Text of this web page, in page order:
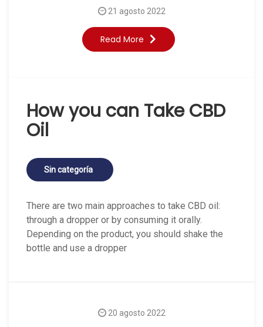
Read More
21 agosto 2022
How you can Take CBD
Oil
Sin categoría
There are two main approaches to take CBD oil:
through a dropper or by consuming it orally.
Depending on the product, you should shake the
bottle and use a dropper
20 agosto 2022